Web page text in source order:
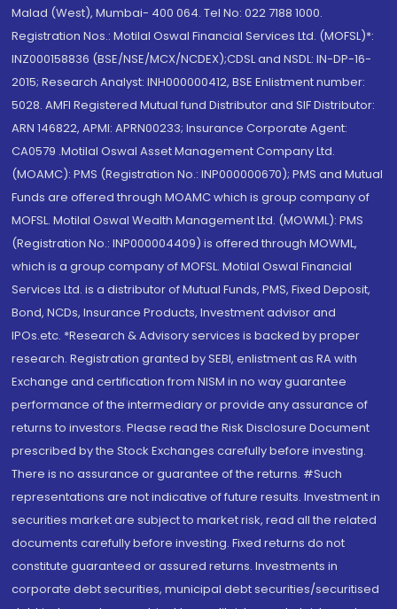
Malad (West), Mumbai- 400 064. Tel No: 022 7188 1000.
Registration Nos.: Motilal Oswal Financial Services Ltd. (MOFSL)*:
INZ000158836 (BSE/NSE/MCX/NCDEX);CDSL and NSDL: IN-DP-16-
2015; Research Analyst: INH000000412, BSE Enlistment number:
5028. AMFI Registered Mutual fund Distributor and SIF Distributor:
ARN 146822, APMI: APRN00233; Insurance Corporate Agent:
CA0579 .Motilal Oswal Asset Management Company Ltd.
(MOAMC): PMS (Registration No.: INP000000670); PMS and Mutual
Funds are offered through MOAMC which is group company of
MOFSL. Motilal Oswal Wealth Management Ltd. (MOWML): PMS
(Registration No.: INP000004409) is offered through MOWML,
which is a group company of MOFSL. Motilal Oswal Financial
Services Ltd. is a distributor of Mutual Funds, PMS, Fixed Deposit,
Bond, NCDs, Insurance Products, Investment advisor and
IPOs.etc. *Research & Advisory services is backed by proper
research. Registration granted by SEBI, enlistment as RA with
Exchange and certification from NISM in no way guarantee
performance of the intermediary or provide any assurance of
returns to investors. Please read the Risk Disclosure Document
prescribed by the Stock Exchanges carefully before investing.
There is no assurance or guarantee of the returns. #Such
representations are not indicative of future results. Investment in
securities market are subject to market risk, read all the related
documents carefully before investing. Fixed returns do not
constitute guaranteed or assured returns. Investments in
corporate debt securities, municipal debt securities/securitised